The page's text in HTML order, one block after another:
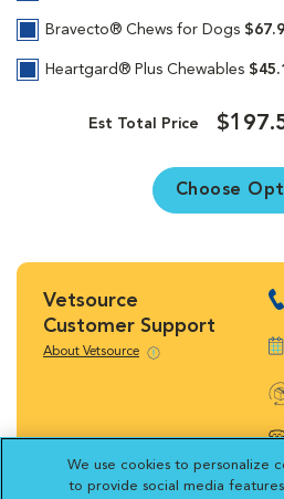
Bravecto® Chews for Dogs
Heartgard® Plus Chewables
Est Total Price
Choose
Vetsource
Customer Support
About Vetsource
We use cookies to personalize
to provide social media